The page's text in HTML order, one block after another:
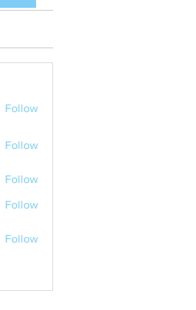
Follow
Follow
Follow
Follow
Follow